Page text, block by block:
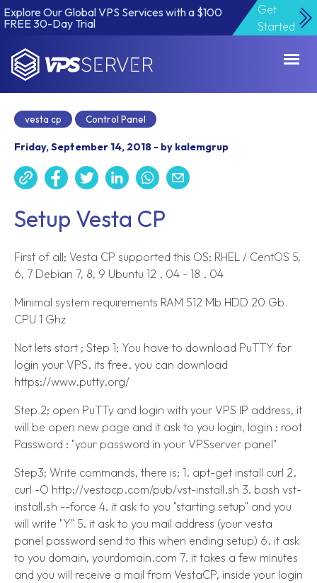
Explore Our Global VPS Services with a $100
FREE 30-Day Trial
Get
Started
vesta cp Control Panel
Friday, September 14, 2018 - by kalemgrup
Setup Vesta CP
First of all; Vesta CP supported this OS; RHEL / CentOS 5,
6, 7 Debian 7, 8, 9 Ubuntu 12 . 04 - 18 . 04
Minimal system requirements RAM 512 Mb HDD 20 Gb
CPU 1 Ghz
Not lets start ; Step 1; You have to download PuTTY for
login your VPS. its free. you can download
https://www.putty.org/
Step 2; open PuTTy and login with your VPS IP address, it
will be open new page and it ask to you login, login : root
Password : "your password in your VPSserver panel"
Step3; Write commands, there is; 1. apt-get install curl 2.
curl -O http://vestacp.com/pub/vst-install.sh 3. bash vst-
install.sh --force 4. it ask to you "starting setup" and you
will write "Y" 5. it ask to you mail address (your vesta
panel password send to this when ending setup) 6. it ask
to you domain, yourdomain.com 7. it takes a few minutes
and you will receive a mail from VestaCP, inside your login